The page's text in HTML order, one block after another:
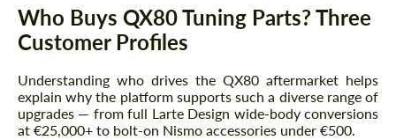
Who Buys QX80 Tuning Parts? Three
Customer Profiles
Understanding who drives the QX80 aftermarket helps
explain why the platform supports such a diverse range of
upgrades — from full Larte Design wide-body conversions
at €25,000+ to bolt-on Nismo accessories under €500.